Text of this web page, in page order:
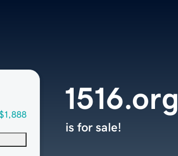
1516.org
is for sale!